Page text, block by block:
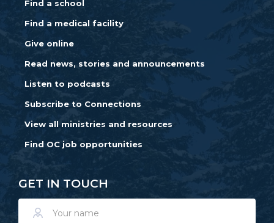
Find a school
Find a medical facility
Give online
Read news, stories and announcements
Listen to podcasts
Subscribe to Connections
View all ministries and resources
Find OC job opportunities
GET IN TOUCH